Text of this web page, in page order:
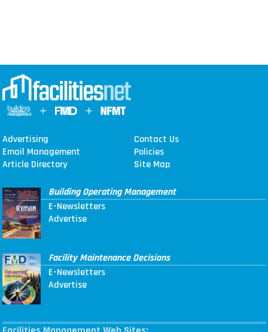
Advertising
Contact Us
Email Management
Policies
Article Directory
Site Map
Building Operating Management
E-Newsletters
Advertise
Facility Maintenance Decisions
E-Newsletters
Advertise